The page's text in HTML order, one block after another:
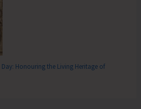
Honouring the Living Heritage of